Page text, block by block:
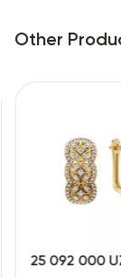
Other
25 092 000